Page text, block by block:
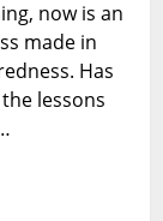
now is an
made in
Has
lessons